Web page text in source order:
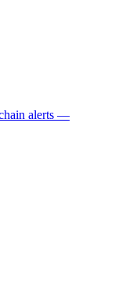
alerts —